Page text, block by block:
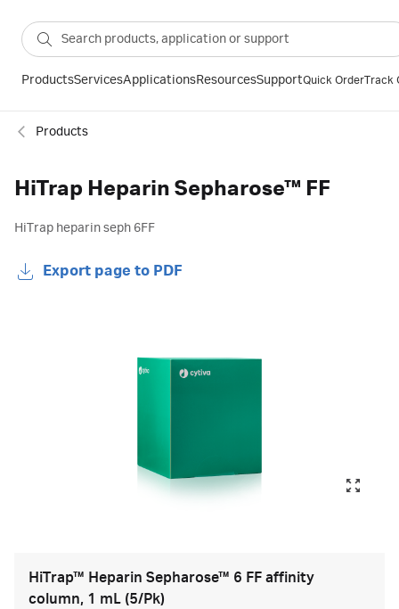
ProductsServicesApplicationsResourcesSupportQuick OrderTrack
Products
HiTrap Heparin Sepharose™ FF
HiTrap heparin seph 6FF
Export page to PDF
HiTrap™ Heparin Sepharose™ 6 FF affinity
column, 1 mL (5/Pk)